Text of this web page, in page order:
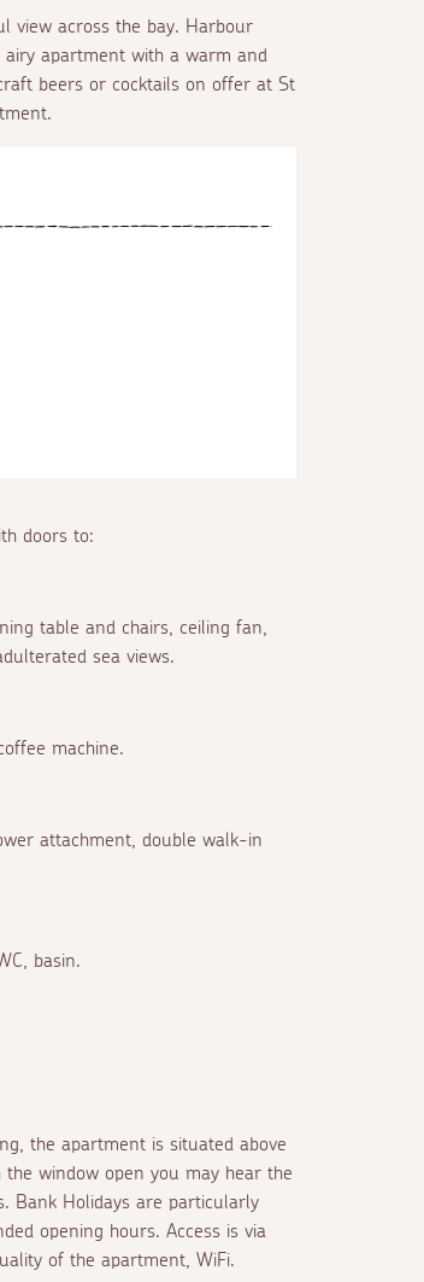
view across the bay. Harbour
apartment with a warm and
beers or cocktails on offer at St
doors to:
table and chairs, ceiling fan,
sea views.
machine.
attachment, double walk-in
basin.
the apartment is situated above
window open you may hear the
Bank Holidays are particularly
opening hours. Access is via
of the apartment, WiFi.